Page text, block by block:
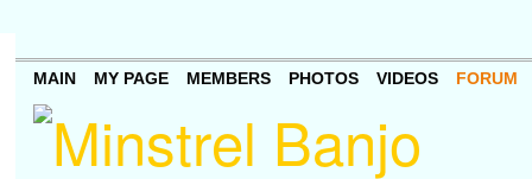
MAIN MY PAGE MEMBERS PHOTOS VIDEOS FORUM